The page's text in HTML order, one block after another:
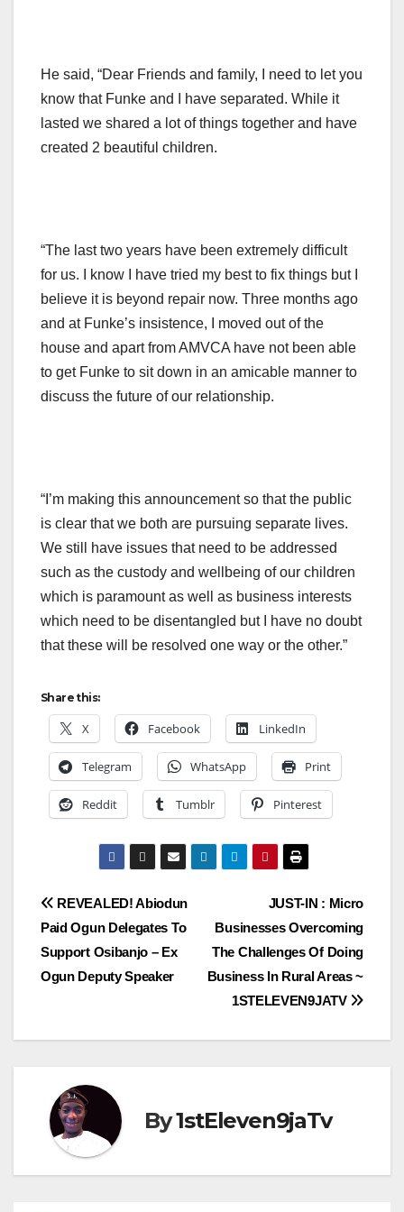
He said, “Dear Friends and family, I need to let you
know that Funke and I have separated. While it
lasted we shared a lot of things together and have
created 2 beautiful children.
“The last two years have been extremely difficult
for us. I know I have tried my best to fix things but I
believe it is beyond repair now. Three months ago
and at Funke’s insistence, I moved out of the
house and apart from AMVCA have not been able
to get Funke to sit down in an amicable manner to
discuss the future of our relationship.
“I’m making this announcement so that the public
is clear that we both are pursuing separate lives.
We still have issues that need to be addressed
such as the custody and wellbeing of our children
which is paramount as well as business interests
which need to be disentangled but I have no doubt
that these will be resolved one way or the other.”
Share this:
X Facebook LinkedIn
Telegram WhatsApp Print
Reddit Tumblr Pinterest
Post
navigation
JUST-IN : Micro
Businesses Overcoming
The Challenges Of Doing
Business In Rural Areas ~
1STELEVEN9JATV
REVEALED! Abiodun
Paid Ogun Delegates To
Support Osibanjo – Ex
Ogun Deputy Speaker
By1stEleven9jaTv